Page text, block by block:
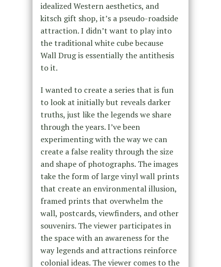
idealized Western aesthetics, and
kitsch gift shop, it’s a pseudo-roadside
attraction. I didn’t want to play into
the traditional white cube because
Wall Drug is essentially the antithesis
to it.
I wanted to create a series that is fun
to look at initially but reveals darker
truths, just like the legends we share
through the years. I’ve been
experimenting with the way we can
create a false reality through the size
and shape of photographs. The images
take the form of large vinyl wall prints
that create an environmental illusion,
framed prints that overwhelm the
wall, postcards, viewfinders, and other
souvenirs. The viewer participates in
the space with an awareness for the
way legends and attractions reinforce
colonial ideas. The viewer comes to the